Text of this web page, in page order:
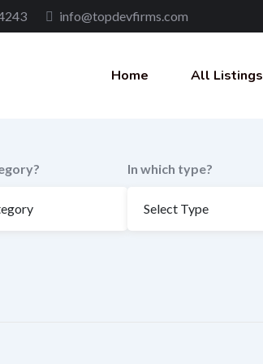
info@topdevfirms.com
Home All Listings
In which type?